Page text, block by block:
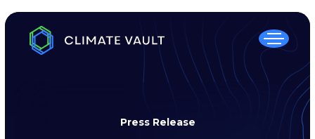
Press Release